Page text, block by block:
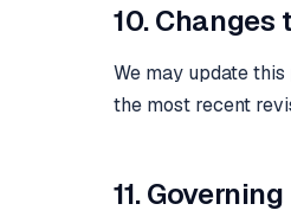
10. Changes
We may update
the most recent
11.